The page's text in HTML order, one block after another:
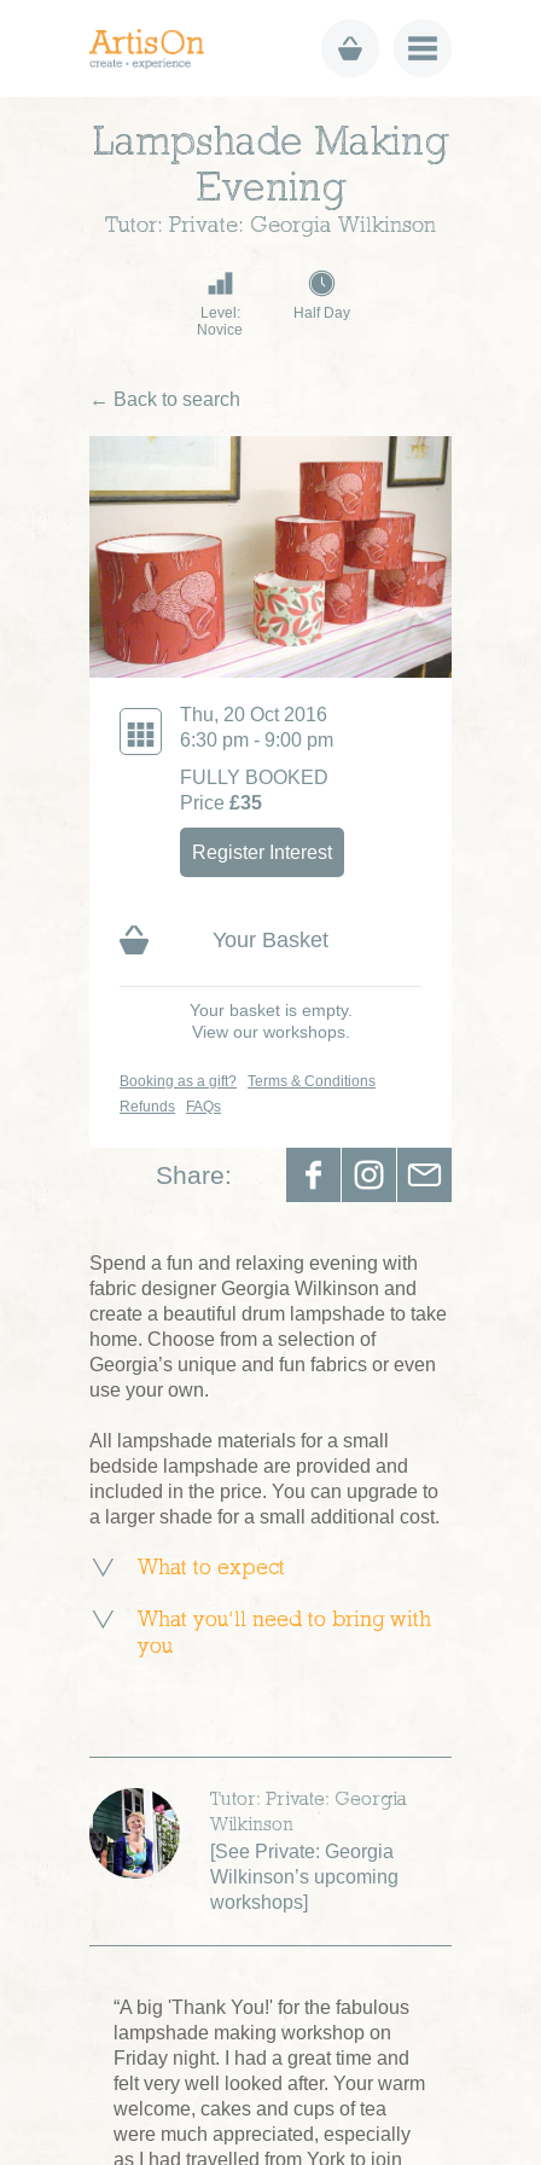
Lampshade Making
Evening
Tutor: Private: Georgia Wilkinson
Level:
Novice
Half Day
← Back to search
Thu, 20 Oct 2016
6:30 pm - 9:00 pm
FULLY BOOKED
Price £35
Register Interest
Your Basket
Your basket is empty.
View our workshops.
Booking as a gift?
Terms & Conditions
Refunds
FAQs
Share:
Spend a fun and relaxing evening with
fabric designer Georgia Wilkinson and
create a beautiful drum lampshade to take
home. Choose from a selection of
Georgia’s unique and fun fabrics or even
use your own.
All lampshade materials for a small
bedside lampshade are provided and
included in the price. You can upgrade to
a larger shade for a small additional cost.
What to expect
What you’ll need to bring with
you
Tutor: Private: Georgia
Wilkinson
[See Private: Georgia
Wilkinson’s upcoming
workshops]
“A big 'Thank You!' for the fabulous
lampshade making workshop on
Friday night. I had a great time and
felt very well looked after. Your warm
welcome, cakes and cups of tea
were much appreciated, especially
as I had travelled from York to join